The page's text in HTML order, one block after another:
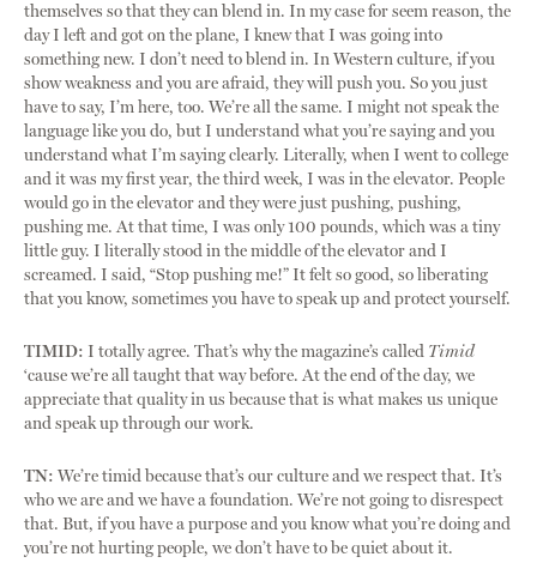
themselves so that they can blend in. In my case for seem reason, the
day I left and got on the plane, I knew that I was going into
something new. I don’t need to blend in. In Western culture, if you
show weakness and you are afraid, they will push you. So you just
have to say, I’m here, too. We’re all the same. I might not speak the
language like you do, but I understand what you’re saying and you
understand what I’m saying clearly. Literally, when I went to college
and it was my first year, the third week, I was in the elevator. People
would go in the elevator and they were just pushing, pushing,
pushing me. At that time, I was only 100 pounds, which was a tiny
little guy. I literally stood in the middle of the elevator and I
screamed. I said, “Stop pushing me!” It felt so good, so liberating
that you know, sometimes you have to speak up and protect yourself.
TIMID: I totally agree. That’s why the magazine’s called Timid
‘cause we’re all taught that way before. At the end of the day, we
appreciate that quality in us because that is what makes us unique
and speak up through our work.
TN: We’re timid because that’s our culture and we respect that. It’s
who we are and we have a foundation. We’re not going to disrespect
that. But, if you have a purpose and you know what you’re doing and
you’re not hurting people, we don’t have to be quiet about it.